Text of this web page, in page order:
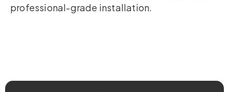
professional-grade installation.